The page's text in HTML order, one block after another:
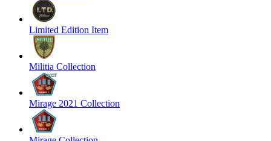
Limited Edition Item
Militia Collection
Mirage 2021 Collection